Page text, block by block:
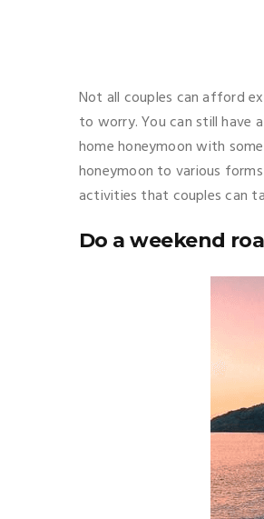
Not all couples can afford
to worry. You can still have
home honeymoon with
honeymoon to various
activities that couples can
Do a weekend